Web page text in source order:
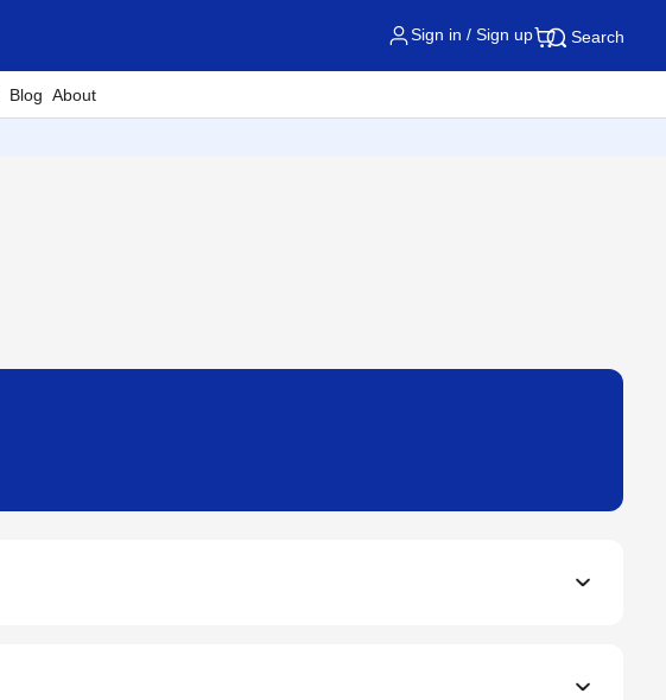
Sign in / Sign up Search
Blog About